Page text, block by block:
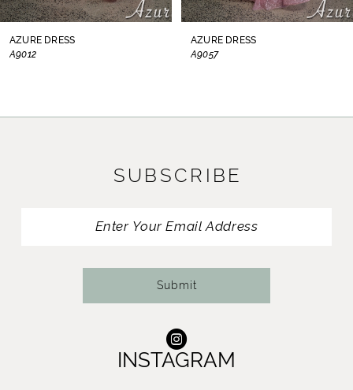
AZURE DRESS
A9012
AZURE DRESS
A9057
SUBSCRIBE
Submit
INSTAGRAM